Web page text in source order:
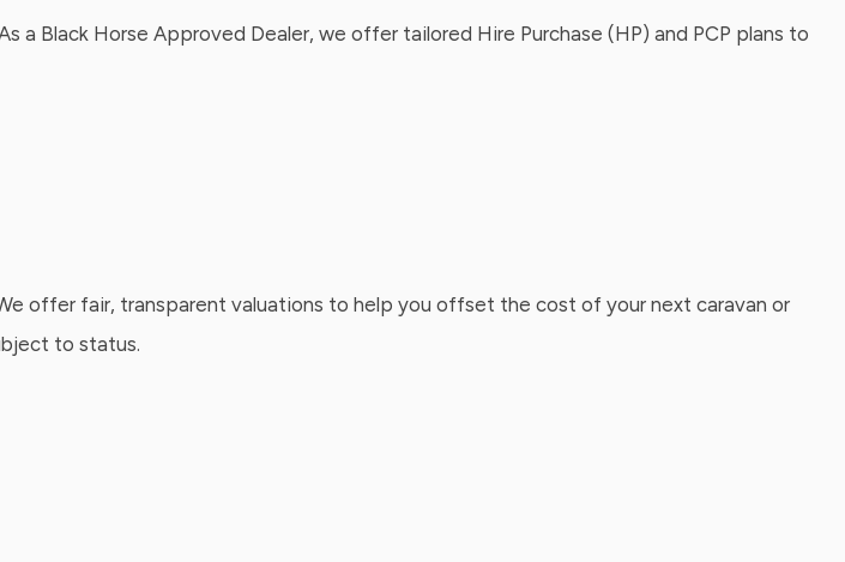
a Black Horse Approved Dealer, we offer tailored Hire Purchase (HP) and PCP plans to
offer fair, transparent valuations to help you offset the cost of your next caravan or
to status.